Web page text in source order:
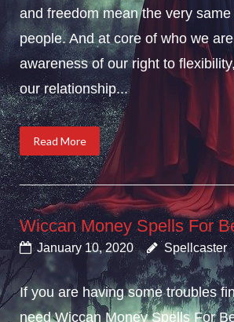
and freedom mean the very
people. And at core of who we
awareness of our right to
our relationship...
Read More
Wiccan Money Spells For
January 10, 2020 Spellcaster
If you are having some troubles
need Wiccan Money Spells For